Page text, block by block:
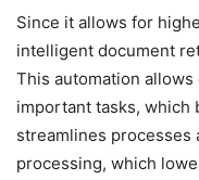
Since it allows for
intelligent document
This automation
important tasks, which
streamlines processes
processing, which